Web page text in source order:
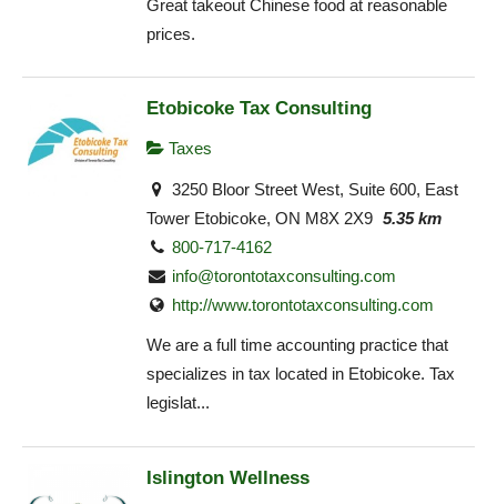
Great takeout Chinese food at reasonable
prices.
Etobicoke Tax Consulting
Taxes
3250 Bloor Street West, Suite 600, East
Tower Etobicoke, ON M8X 2X9 5.35 km
800-717-4162
info@torontotaxconsulting.com
http://www.torontotaxconsulting.com
We are a full time accounting practice that
specializes in tax located in Etobicoke. Tax
legislat...
Islington Wellness